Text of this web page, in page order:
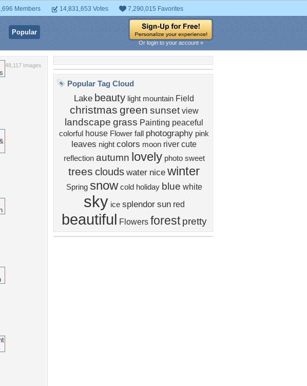
Members 14,831,653 Votes 7,290,015 Favorites
Popular
Or login to your account »
48,117 Images
Popular Tag Cloud
Lake beauty light mountain Field
christmas green sunset view
landscape grass Painting peaceful
colorful house Flower fall photography pink
leaves night colors moon river cute
reflection autumn lovely photo sweet
trees clouds water nice winter
Spring snow cold holiday blue white
sky ice splendor sun red
beautiful Flowers forest pretty